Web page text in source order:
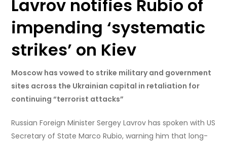
Lavrov notifies Rubio of
impending ‘systematic
strikes’ on Kiev
Moscow has vowed to strike military and government
sites across the Ukrainian capital in retaliation for
continuing “terrorist attacks”
Russian Foreign Minister Sergey Lavrov has spoken with US
Secretary of State Marco Rubio, warning him that long-